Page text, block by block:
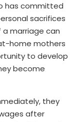
has committed
sacrifices
marriage can
home mothers
to develop
become
they
after